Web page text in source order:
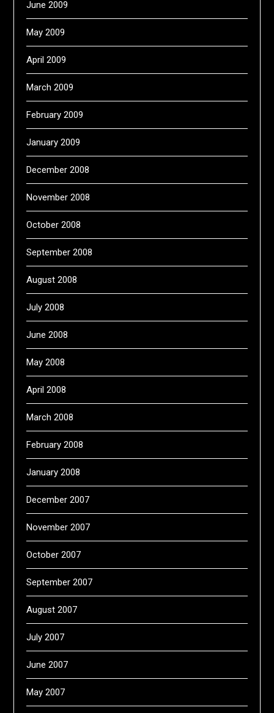
June 2009
May 2009
April 2009
March 2009
February 2009
January 2009
December 2008
November 2008
October 2008
September 2008
August 2008
July 2008
June 2008
May 2008
April 2008
March 2008
February 2008
January 2008
December 2007
November 2007
October 2007
September 2007
August 2007
July 2007
June 2007
May 2007